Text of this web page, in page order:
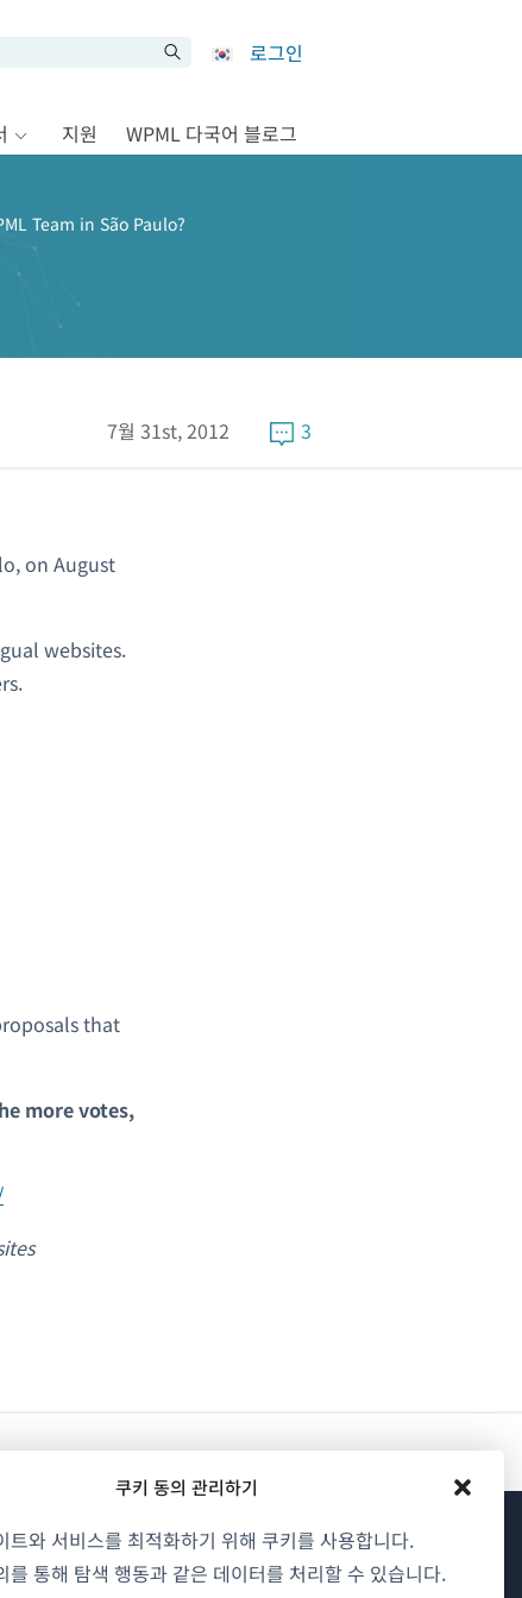
쿠키 동의 관리하기
트와 서비스를 최적화하기 위해 쿠키를 사용합니다.
를 통해 탐색 행동과 같은 데이터를 처리할 수 있습니다.
로그인
지원 WPML 다국어 블로그
Team in São Paulo?
7월 31st, 2012 3
on August
websites.
that
more votes,
WPML 소개